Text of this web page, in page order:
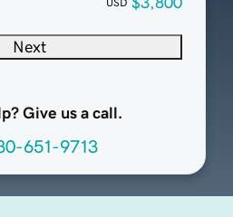
USD
Next
Give us a call.
651-9713